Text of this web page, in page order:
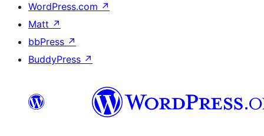
WordPress.com ↗
Matt ↗
bbPress ↗
BuddyPress ↗